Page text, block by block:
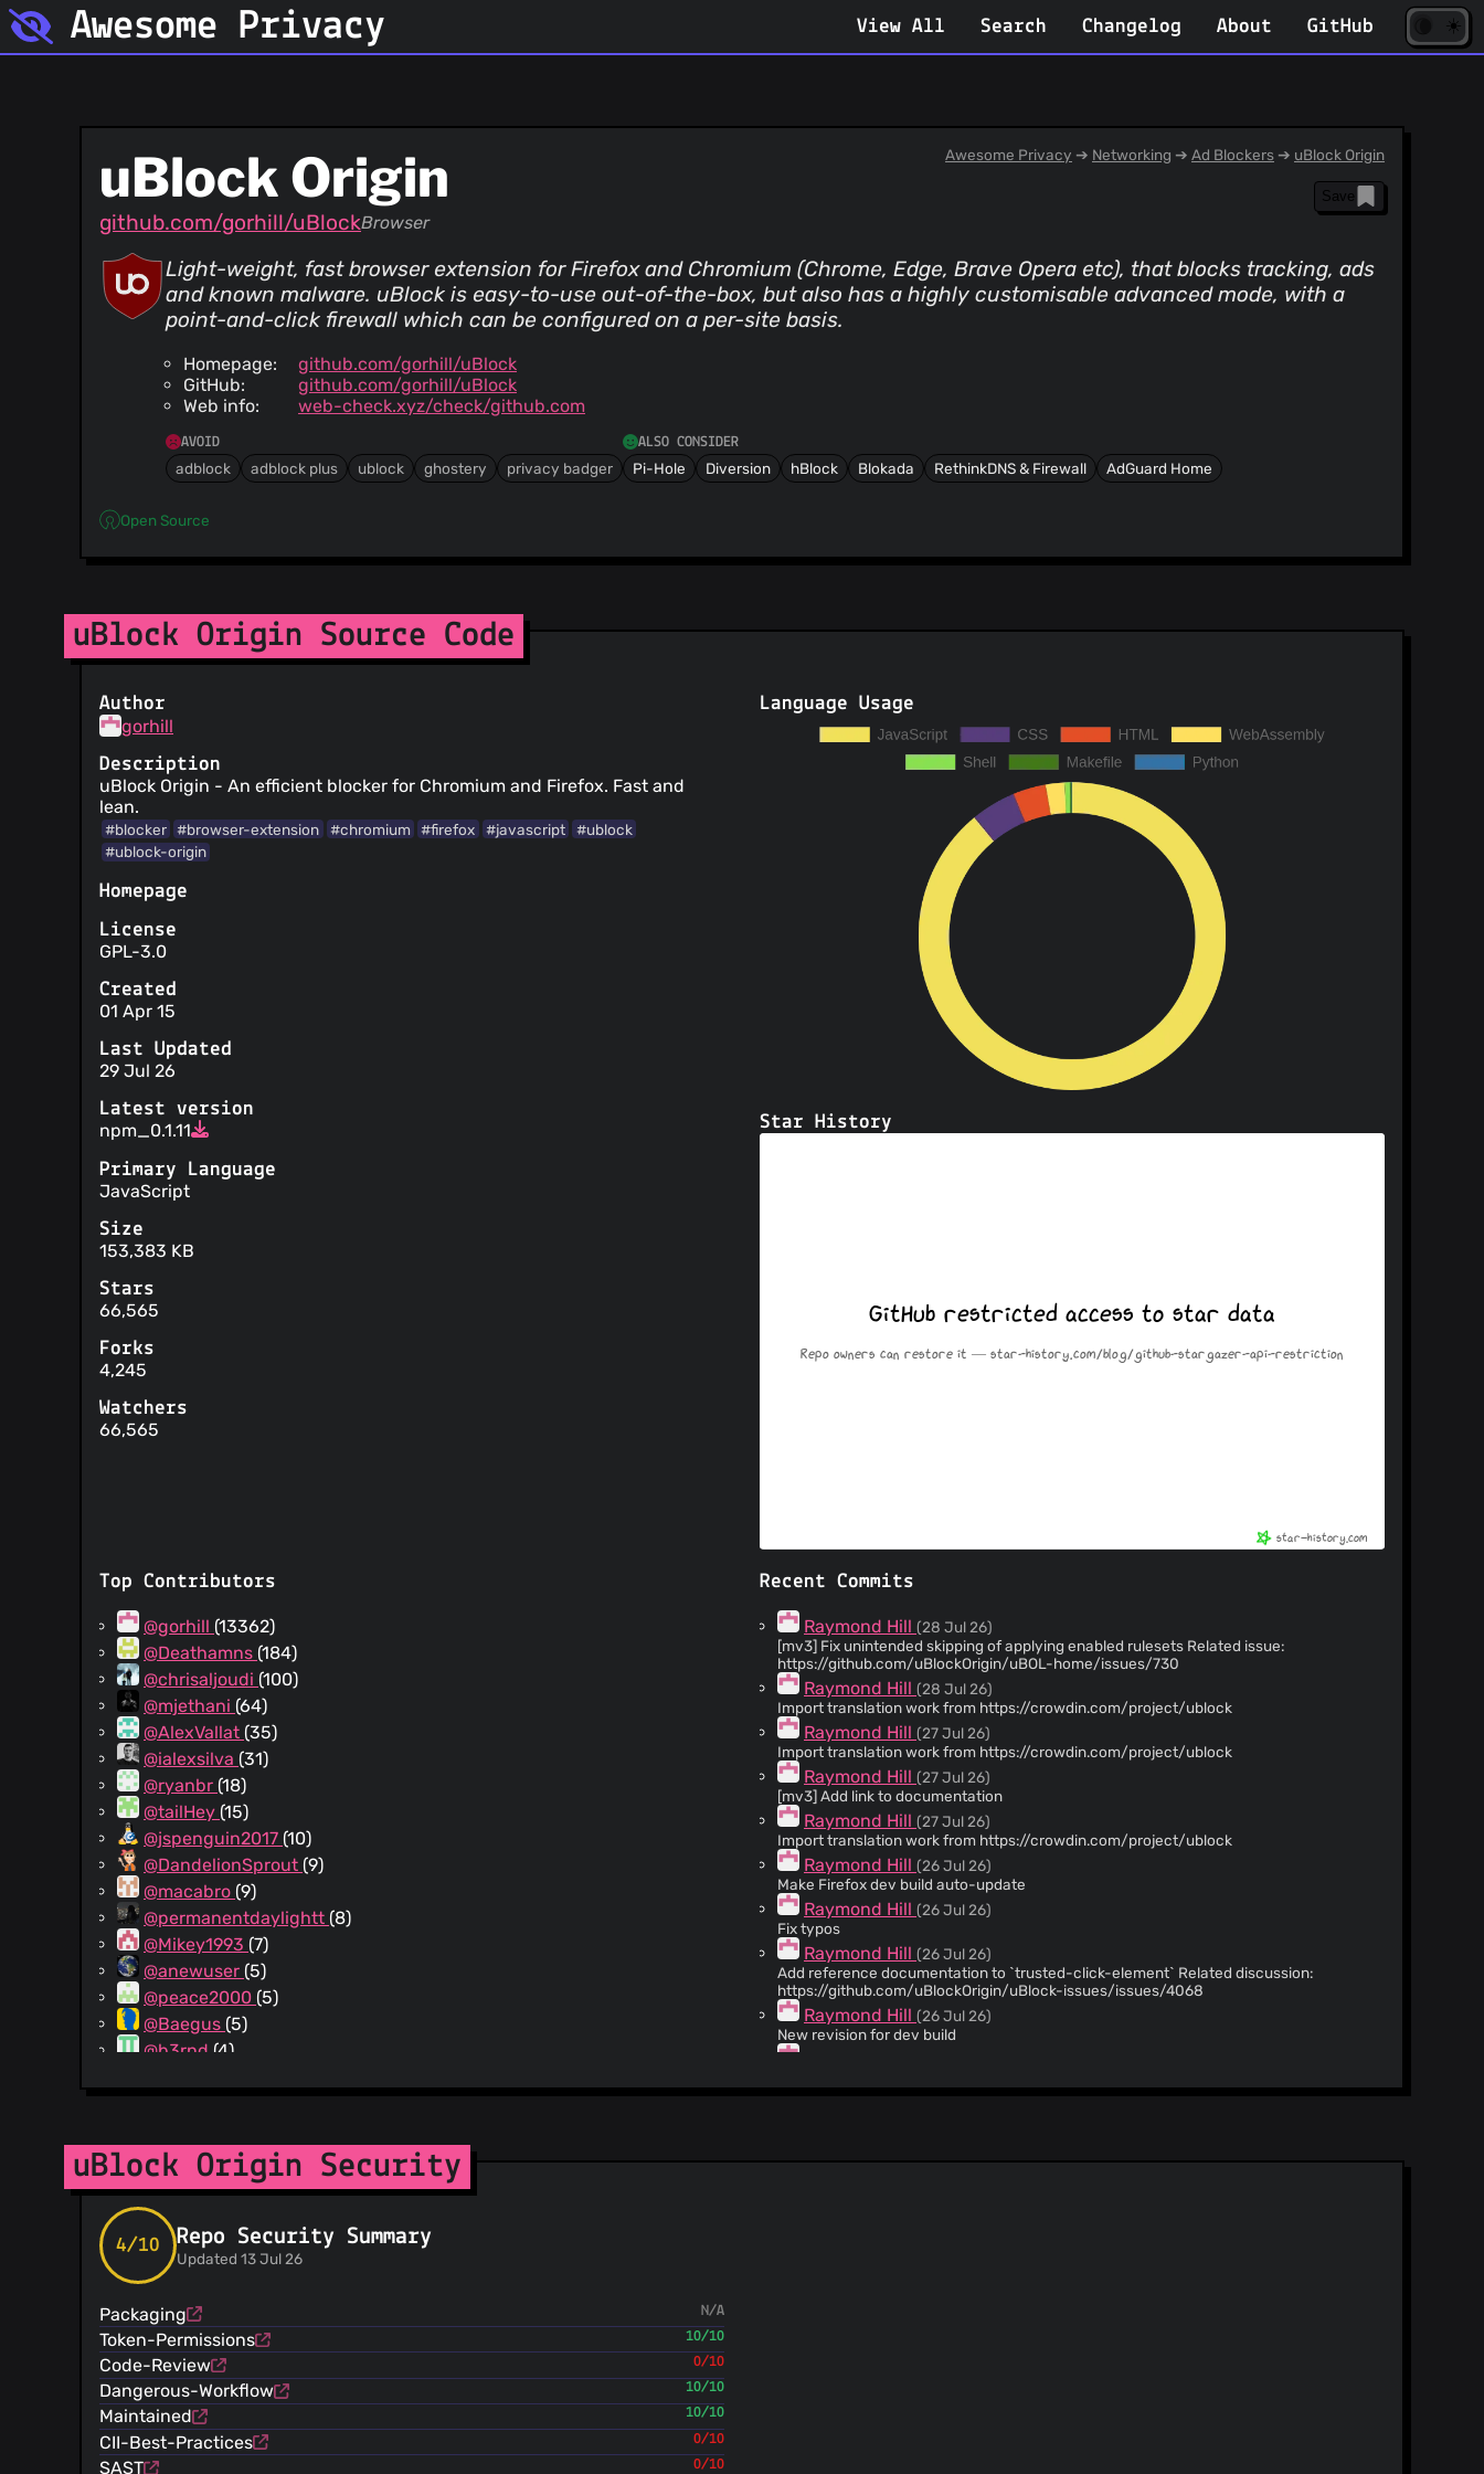
Awesome Privacy View All Search Changelog About GitHub ☀️
uBlock Origin
github.com/gorhill/uBlockBrowser
Awesome Privacy ➔ Networking ➔ Ad Blockers ➔ uBlock Origin
Save
Light-weight, fast browser extension for Firefox and Chromium (Chrome, Edge, Brave Opera etc), that blocks tracking, ads
and known malware. uBlock is easy-to-use out-of-the-box, but also has a highly customisable advanced mode, with a
point-and-click firewall which can be configured on a per-site basis.
Homepage:
github.com/gorhill/uBlock
GitHub:
github.com/gorhill/uBlock
Web info:
web-check.xyz/check/github.com
AVOID
adblock adblock plus ublock ghostery privacy badger
ALSO CONSIDER
Pi-Hole Diversion hBlock Blokada RethinkDNS & Firewall AdGuard Home
Open Source
uBlock Origin Source Code
Author
gorhill
Description
uBlock Origin - An efficient blocker for Chromium and Firefox. Fast and
lean.
#blocker #browser-extension #chromium #firefox #javascript
#ublock
#ublock-origin
Homepage
License
GPL-3.0
Created
01 Apr 15
Last Updated
29 Jul 26
Latest version
npm_0.1.11
Primary Language
JavaScript
Size
153,383 KB
Stars
66,565
Forks
4,245
Watchers
66,565
Language Usage
Star History
Top Contributors
@gorhill (13362)
@Deathamns (184)
@chrisaljoudi (100)
@mjethani (64)
@AlexVallat (35)
@ialexsilva (31)
@ryanbr (18)
@tailHey (15)
@jspenguin2017 (10)
@DandelionSprout (9)
@macabro (9)
@permanentdaylightt (8)
@Mikey1993 (7)
@anewuser (5)
@peace2000 (5)
@Baegus (5)
@b3rnd (4)
@xupefei(3)
@curbengh(3)
@mikhaelkh
@rlex(3)
@JustOff(3)
@jeeger
@kzar(3)
@xPoison(3)
@spwhitton
@gijsk(2)
@eligrey
@yous(2)
Recent Commits
Raymond Hill (28 Jul 26)
[mv3] Fix unintended skipping of applying enabled rulesets Related issue:
https://github.com/uBlockOrigin/uBOL-home/issues/730
Raymond Hill (28 Jul 26)
Import translation work from https://crowdin.com/project/ublock
Raymond Hill (27 Jul 26)
Import translation work from https://crowdin.com/project/ublock
Raymond Hill (27 Jul 26)
[mv3] Add link to documentation
Raymond Hill (27 Jul 26)
Import translation work from https://crowdin.com/project/ublock
Raymond Hill (26 Jul 26)
Make Firefox dev build auto-update
Raymond Hill (26 Jul 26)
Fix typos
Raymond Hill (26 Jul 26)
Add reference documentation to `trusted-click-element` Related discussion:
https://github.com/uBlockOrigin/uBlock-issues/issues/4068
Raymond Hill (26 Jul 26)
New revision for dev build
Raymond Hill(23 Jul 26)
uBlock Origin Security
4/10 Repo Security Summary
Updated 13 Jul 26
Packaging N/A
Token-Permissions 10/10
Code-Review 0/10
Dangerous-Workflow 10/10
Maintained 10/10
CII-Best-Practices 0/10
SAST 0/10